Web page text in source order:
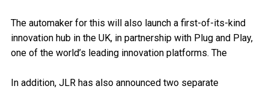
The automaker for this will also launch a first-of-its-kind
innovation hub in the UK, in partnership with Plug and Play,
one of the world’s leading innovation platforms. The
In addition, JLR has also announced two separate